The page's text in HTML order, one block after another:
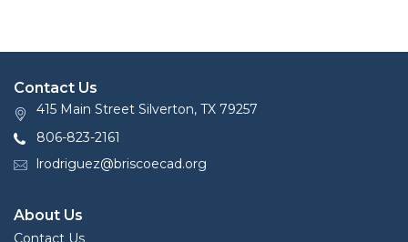
Contact Us
415 Main Street Silverton, TX 79257
806-823-2161
lrodriguez@briscoecad.org
About Us
Contact Us